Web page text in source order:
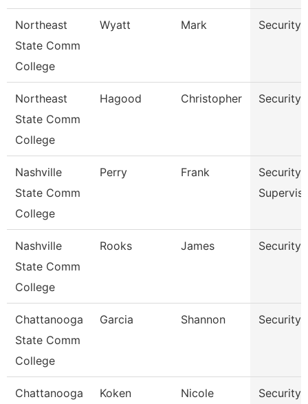
Northeast
State Comm
College
Wyatt Mark Security
Northeast
State Comm
College
Hagood Christopher Security
Nashville
State Comm
College
Perry Frank
Security
Nashville
State Comm
College
Rooks James Security
Chattanooga
State Comm
College
Garcia Shannon Security
Chattanooga
Koken Nicole Security